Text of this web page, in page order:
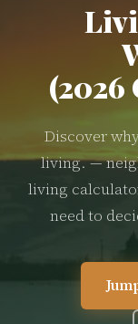
(2026
Discover
living. —
living
need to